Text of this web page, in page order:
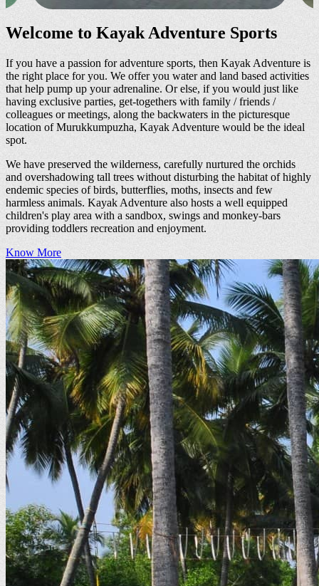
Welcome to Kayak Adventure Sports
If you have a passion for adventure sports, then Kayak Adventure is
the right place for you. We offer you water and land based activities
that help pump up your adrenaline. Or else, if you would just like
having exclusive parties, get-togethers with family / friends /
colleagues or meetings, along the backwaters in the picturesque
location of Murukkumpuzha, Kayak Adventure would be the ideal
spot.
We have preserved the wilderness, carefully nurtured the orchids
and overshadowing tall trees without disturbing the habitat of highly
endemic species of birds, butterflies, moths, insects and few
harmless animals. Kayak Adventure also hosts a well equipped
children's play area with a sandbox, swings and monkey-bars
providing toddlers recreation and enjoyment.
Know More